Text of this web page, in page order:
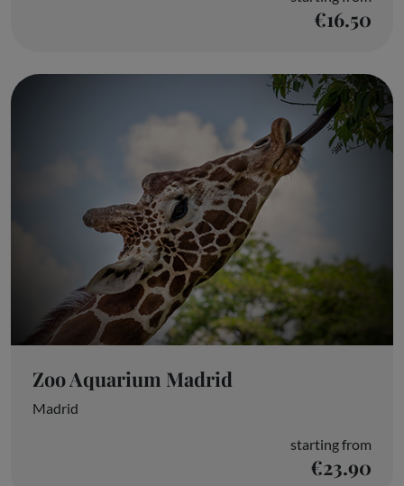
€16.50
Zoo Aquarium Madrid
Madrid
starting from
€23.90